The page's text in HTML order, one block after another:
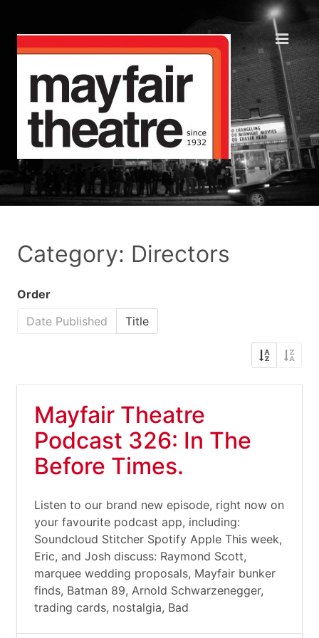
Category: Directors
Order
Date Published
Title
Mayfair Theatre
Podcast 326: In The
Before Times.
Listen to our brand new episode, right now on
your favourite podcast app, including:
Soundcloud Stitcher Spotify Apple This week,
Eric, and Josh discuss: Raymond Scott,
marquee wedding proposals, Mayfair bunker
finds, Batman 89, Arnold Schwarzenegger,
trading cards, nostalgia, Bad